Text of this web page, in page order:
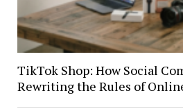
TikTok Shop: How Social
Rewriting the Rules of